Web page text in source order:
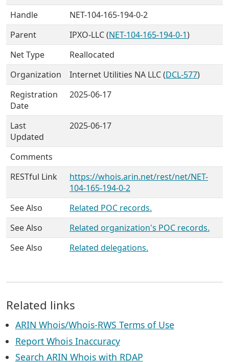
Handle
NET-104-165-194-0-2
Parent
IPXO-LLC (NET-104-165-194-0-1)
Net Type
Reallocated
Organization
Internet Utilities NA LLC (DCL-577)
Registration
Date
2025-06-17
Last
Updated
2025-06-17
Comments
RESTful Link
https://whois.arin.net/rest/net/NET-
104-165-194-0-2
See Also
Related POC records.
See Also
Related organization's POC records.
See Also
Related delegations.
Related links
ARIN Whois/Whois-RWS Terms of Use
Report Whois Inaccuracy
Search ARIN Whois with RDAP